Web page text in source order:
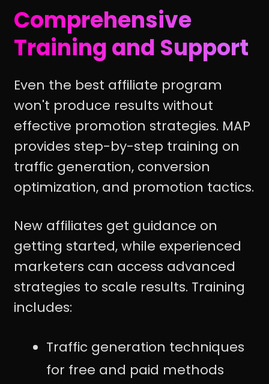
Comprehensive
Training and Support
Even the best affiliate program
won't produce results without
effective promotion strategies. MAP
provides step-by-step training on
traffic generation, conversion
optimization, and promotion tactics.
New affiliates get guidance on
getting started, while experienced
marketers can access advanced
strategies to scale results. Training
includes:
Traffic generation techniques
for free and paid methods